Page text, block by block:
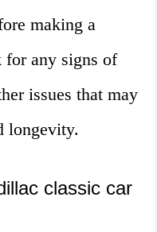
making a
for any signs of
issues that may
longevity.
classic car